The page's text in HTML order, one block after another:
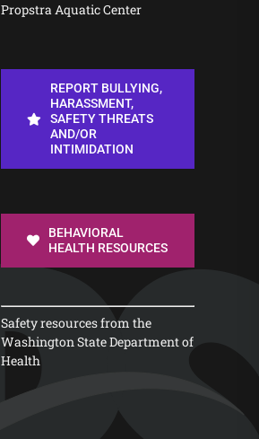
Propstra Aquatic Center
REPORT BULLYING,
HARASSMENT,
SAFETY THREATS
AND/OR
INTIMIDATION
BEHAVIORAL
HEALTH RESOURCES
Safety resources from the
Washington State Department of
Health